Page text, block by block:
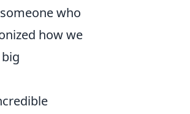
who
how we